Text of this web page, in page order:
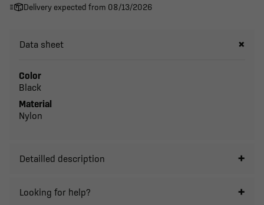
Delivery expected from 08/13/2026
Data sheet
Color
Black
Material
Nylon
Detailled description
Looking for help?